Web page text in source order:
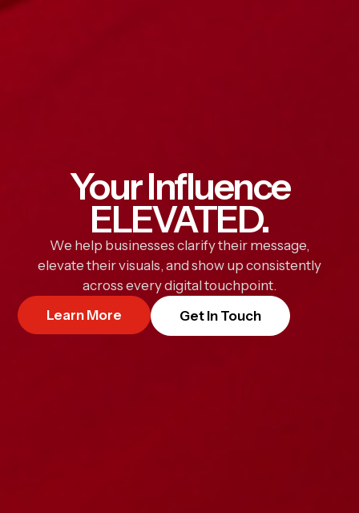
Your Influence
ELEVATED.
We help businesses clarify their message,
elevate their visuals, and show up consistently
across every digital touchpoint.
Learn More
Get In Touch